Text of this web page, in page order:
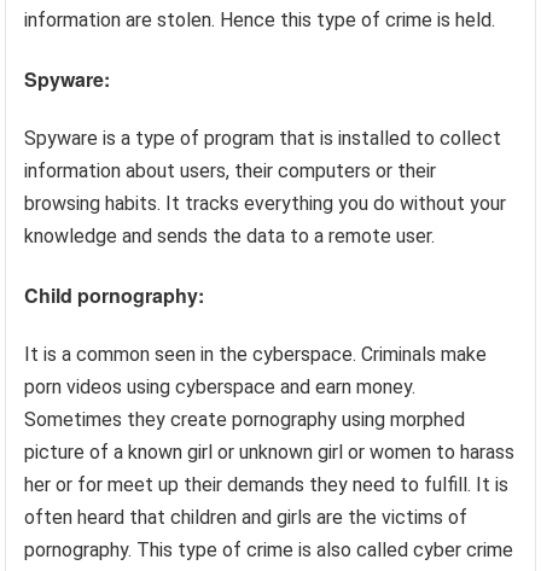
information are stolen. Hence this type of crime is held.
Spyware:
Spyware is a type of program that is installed to collect
information about users, their computers or their
browsing habits. It tracks everything you do without your
knowledge and sends the data to a remote user.
Child pornography:
It is a common seen in the cyberspace. Criminals make
porn videos using cyberspace and earn money.
Sometimes they create pornography using morphed
picture of a known girl or unknown girl or women to harass
her or for meet up their demands they need to fulfill. It is
often heard that children and girls are the victims of
pornography. This type of crime is also called cyber crime